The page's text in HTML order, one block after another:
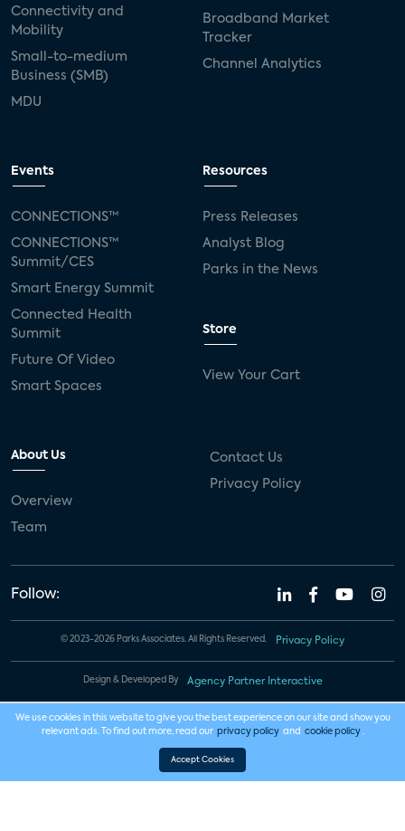
Connectivity and
Mobility
Small-to-medium
Business (SMB)
MDU
Broadband Market
Tracker
Channel Analytics
Events
CONNECTIONS™
CONNECTIONS™
Summit/CES
Smart Energy Summit
Connected Health
Summit
Future Of Video
Smart Spaces
Resources
Press Releases
Analyst Blog
Parks in the News
Store
View Your Cart
About Us
Overview
Team
Contact Us
Privacy Policy
Follow:
© 2023-2026 Parks Associates. All Rights Reserved. Privacy Policy
Design & Developed By Agency Partner Interactive
We use cookies in this website to give you the best experience on our site and show you
relevant ads. To find out more, read our privacy policy and cookie policy .
Accept Cookies